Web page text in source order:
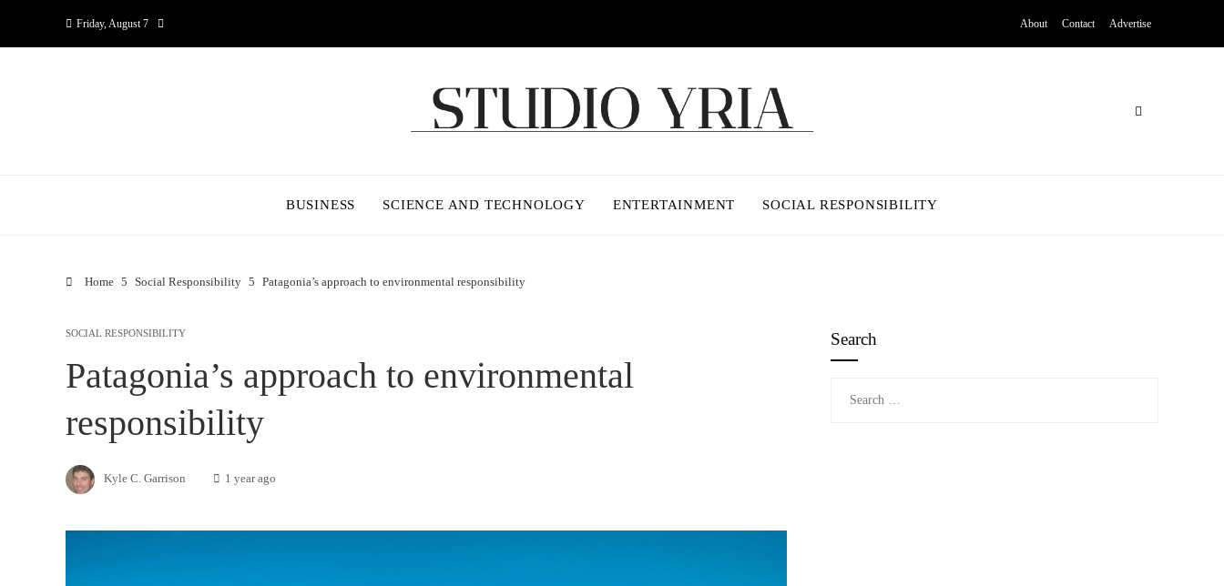
Friday, August 7 About Contact Advertise
BUSINESS SCIENCE AND TECHNOLOGY ENTERTAINMENT SOCIAL RESPONSIBILITY
Home Social Responsibility Patagonia’s approach to environmental responsibility
SOCIAL RESPONSIBILITY
Patagonia’s approach to environmental
responsibility
Kyle C. Garrison 1 year ago
Search